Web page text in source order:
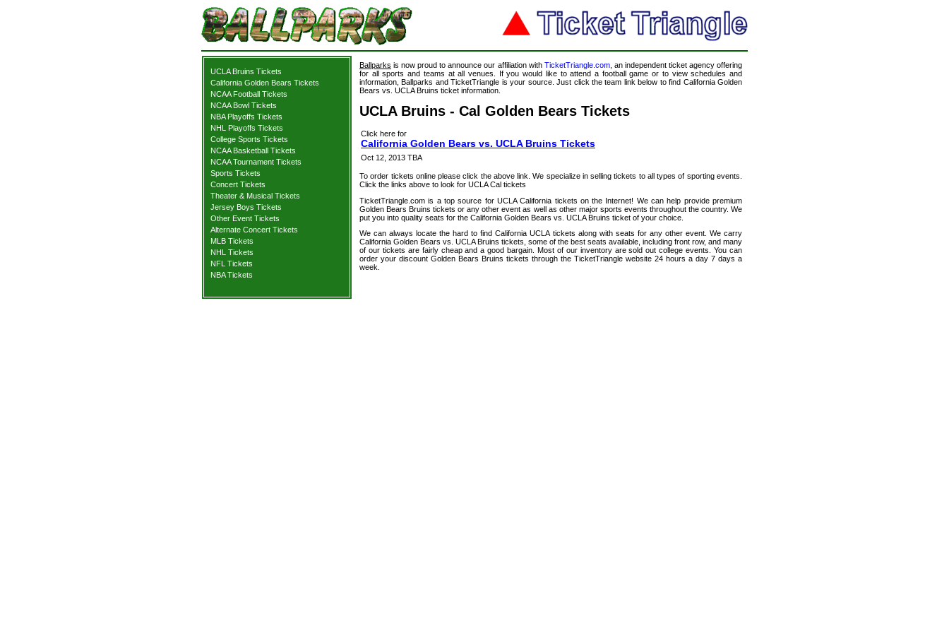
UCLA Bruins Tickets
California Golden Bears Tickets
NCAA Football Tickets
NCAA Bowl Tickets
NBA Playoffs Tickets
NHL Playoffs Tickets
College Sports Tickets
NCAA Basketball Tickets
NCAA Tournament Tickets
Sports Tickets
Concert Tickets
Theater & Musical Tickets
Jersey Boys Tickets
Other Event Tickets
Alternate Concert Tickets
MLB Tickets
NHL Tickets
NFL Tickets
NBA Tickets
Ballparks is now proud to announce our affiliation with TicketTriangle.com, an independent ticket agency offering
for all sports and teams at all venues. If you would like to attend a football game or to view schedules and
information, Ballparks and TicketTriangle is your source. Just click the team link below to find California Golden
Bears vs. UCLA Bruins ticket information.
UCLA Bruins - Cal Golden Bears Tickets
Click here for
California Golden Bears vs. UCLA Bruins Tickets
Oct 12, 2013 TBA
To order tickets online please click the above link. We specialize in selling tickets to all types of sporting events.
Click the links above to look for UCLA Cal tickets
TicketTriangle.com is a top source for UCLA California tickets on the Internet! We can help provide premium
Golden Bears Bruins tickets or any other event as well as other major sports events throughout the country. We
put you into quality seats for the California Golden Bears vs. UCLA Bruins ticket of your choice.
We can always locate the hard to find California UCLA tickets along with seats for any other event. We carry
California Golden Bears vs. UCLA Bruins tickets, some of the best seats available, including front row, and many
of our tickets are fairly cheap and a good bargain. Most of our inventory are sold out college events. You can
order your discount Golden Bears Bruins tickets through the TicketTriangle website 24 hours a day 7 days a
week.